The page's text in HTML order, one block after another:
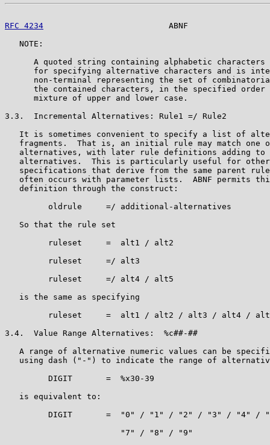
RFC 4234
ABNF
   NOTE:
A quoted string containing alphabetic characters
for specifying alternative characters and is
non-terminal representing the set of
the contained characters, in the specified order
      mixture of upper and lower case.
3.3.  Incremental Alternatives: Rule1 =/ Rule2
It is sometimes convenient to specify a list of
fragments.  That is, an initial rule may match one
alternatives, with later rule definitions adding to
alternatives.  This is particularly useful for
specifications that derive from the same parent
often occurs with parameter lists.  ABNF permits
   definition through the construct:
         oldrule     =/ additional-alternatives
   So that the rule set
         ruleset     =  alt1 / alt2
         ruleset     =/ alt3
         ruleset     =/ alt4 / alt5
   is the same as specifying
ruleset     =  alt1 / alt2 / alt3 / alt4 /
3.4.  Value Range Alternatives:  %c##-##
A range of alternative numeric values can be
using dash ("-") to indicate the range of
         DIGIT       =  %x30-39
   is equivalent to:
DIGIT       =  "0" / "1" / "2" / "3" / "4" /
                        "7" / "8" / "9"